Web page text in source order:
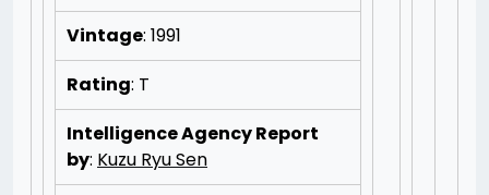
Vintage: 1991
Rating: T
Intelligence Agency Report
by: Kuzu Ryu Sen